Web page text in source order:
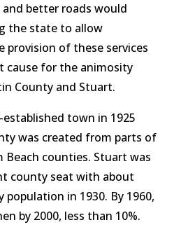
better roads would
the state to allow
provision of these services
cause for the animosity
County and Stuart.
town in 1925
was created from parts of
Beach counties. Stuart was
county seat with about
in 1930. By 1960,
by 2000, less than 10%.